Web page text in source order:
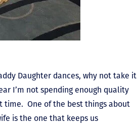
Daughter dances, why not take it
I’m not spending enough quality
time. One of the best things about
is the one that keeps us